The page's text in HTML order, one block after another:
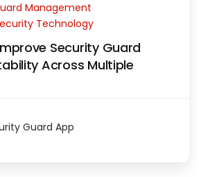
Management
Technology
Security Guard
Across Multiple
Guard App